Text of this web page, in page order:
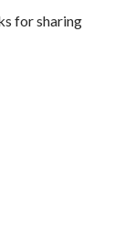
for sharing